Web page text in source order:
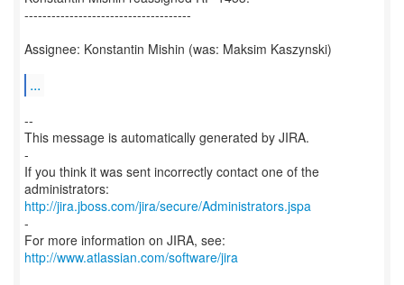
-------------------------------------
Assignee: Konstantin Mishin (was: Maksim Kaszynski)
...
--
This message is automatically generated by JIRA.
-
If you think it was sent incorrectly contact one of the
http://jira.jboss.com/jira/secure/Administrators.jspa
-
For more information on JIRA, see:
http://www.atlassian.com/software/jira